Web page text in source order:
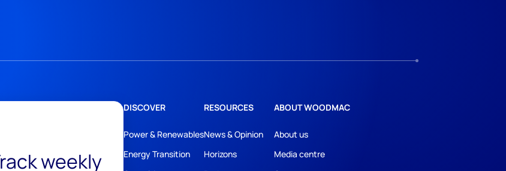
weekly
DISCOVER
Power & Renewables
Energy Transition
RESOURCES
News & Opinion
Horizons
ABOUT WOODMAC
About us
Media centre